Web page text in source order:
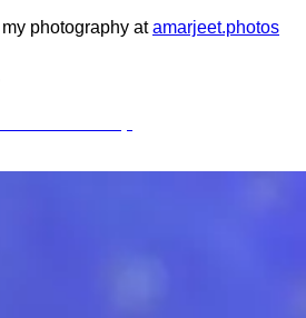
photography at amarjeet.photos